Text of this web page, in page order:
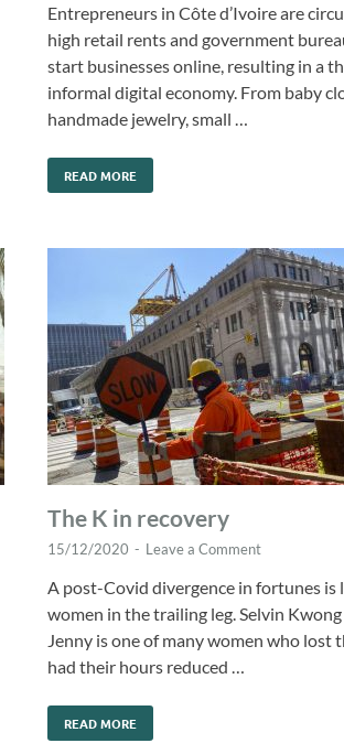
Entrepreneurs in Côte d’Ivoire are
high retail rents and government
start businesses online, resulting in a
informal digital economy. From baby
handmade jewelry, small …
READ MORE
The K in recovery
15/12/2020 - Leave a Comment
A post-Covid divergence in fortunes is
women in the trailing leg. Selvin
Jenny is one of many women who lost
had their hours reduced …
READ MORE